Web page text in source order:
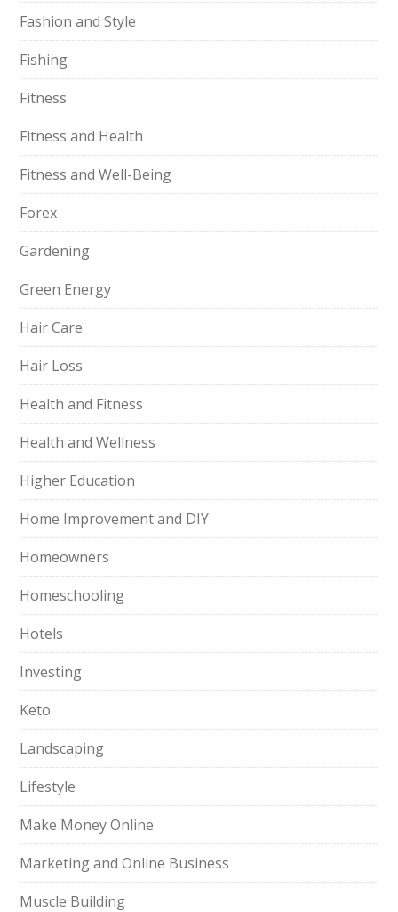
Fashion and Style
Fishing
Fitness
Fitness and Health
Fitness and Well-Being
Forex
Gardening
Green Energy
Hair Care
Hair Loss
Health and Fitness
Health and Wellness
Higher Education
Home Improvement and DIY
Homeowners
Homeschooling
Hotels
Investing
Keto
Landscaping
Lifestyle
Make Money Online
Marketing and Online Business
Muscle Building